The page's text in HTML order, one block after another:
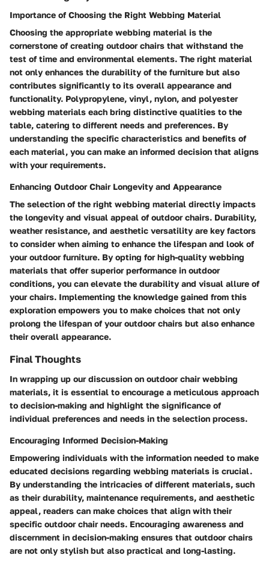
Importance of Choosing the Right Webbing Material
Choosing the appropriate webbing material is the
cornerstone of creating outdoor chairs that withstand the
test of time and environmental elements. The right material
not only enhances the durability of the furniture but also
contributes significantly to its overall appearance and
functionality. Polypropylene, vinyl, nylon, and polyester
webbing materials each bring distinctive qualities to the
table, catering to different needs and preferences. By
understanding the specific characteristics and benefits of
each material, you can make an informed decision that aligns
with your requirements.
Enhancing Outdoor Chair Longevity and Appearance
The selection of the right webbing material directly impacts
the longevity and visual appeal of outdoor chairs. Durability,
weather resistance, and aesthetic versatility are key factors
to consider when aiming to enhance the lifespan and look of
your outdoor furniture. By opting for high-quality webbing
materials that offer superior performance in outdoor
conditions, you can elevate the durability and visual allure of
your chairs. Implementing the knowledge gained from this
exploration empowers you to make choices that not only
prolong the lifespan of your outdoor chairs but also enhance
their overall appearance.
Final Thoughts
In wrapping up our discussion on outdoor chair webbing
materials, it is essential to encourage a meticulous approach
to decision-making and highlight the significance of
individual preferences and needs in the selection process.
Encouraging Informed Decision-Making
Empowering individuals with the information needed to make
educated decisions regarding webbing materials is crucial.
By understanding the intricacies of different materials, such
as their durability, maintenance requirements, and aesthetic
appeal, readers can make choices that align with their
specific outdoor chair needs. Encouraging awareness and
discernment in decision-making ensures that outdoor chairs
are not only stylish but also practical and long-lasting.